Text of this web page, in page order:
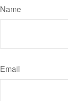
Name
Email